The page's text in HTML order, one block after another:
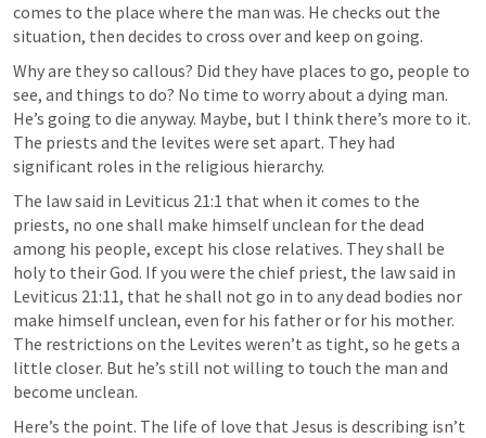
comes to the place where the man was. He checks out the
situation, then decides to cross over and keep on going.
Why are they so callous? Did they have places to go, people to
see, and things to do? No time to worry about a dying man.
He’s going to die anyway. Maybe, but I think there’s more to it.
The priests and the levites were set apart. They had
significant roles in the religious hierarchy.
The law said in Leviticus 21:1 that when it comes to the
priests, no one shall make himself unclean for the dead
among his people, except his close relatives. They shall be
Leviticus 21:11, that he shall not go in to any dead bodies nor
make himself unclean, even for his father or for his mother.
The restrictions on the Levites weren’t as tight, so he gets a
little closer. But he’s still not willing to touch the man and
become unclean.
Here’s the point. The life of love that Jesus is describing isn’t